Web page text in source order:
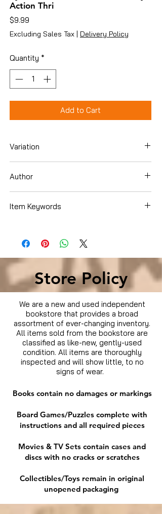
Action Thri
$9.99
Excluding Sales Tax | Delivery Policy
Quantity *
Add to Cart
Variation
Author
Item Keywords
Fiction , Mystery & Suspense
Store Policy
We are a new and used independent
bookstore that provides a broad
assortment of ever-changing inventory.
All items sold from the bookstore are
classified as like-new, gently-used
condition. All items are thoroughly
inspected and will show little, to no
signs of wear.
Books contain no damages or markings
Board Games/Puzzles complete with
instructions and all required pieces
Movies & TV Sets contain cases and
discs with no cracks or scratches
Collectibles/Toys remain in original
unopened packaging